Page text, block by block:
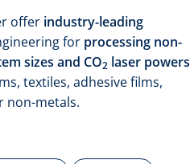
offer industry-leading
for processing non-
sizes and CO2 laser powers
textiles, adhesive films,
non-metals.